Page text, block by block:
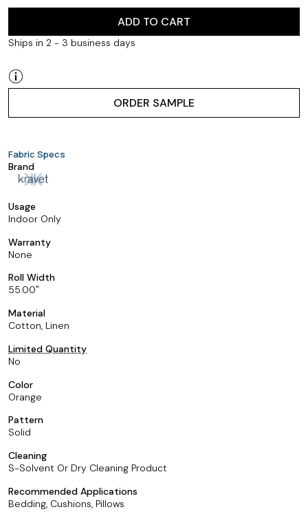
ADD TO CART
Ships in 2 - 3 business days
ORDER SAMPLE
Fabric Specs
Brand
Usage
Indoor Only
Warranty
None
Roll Width
55.00
Material
Cotton, Linen
Limited Quantity
No
Color
Orange
Pattern
Solid
Cleaning
S-Solvent Or Dry Cleaning Product
Recommended Applications
Bedding, Cushions, Pillows